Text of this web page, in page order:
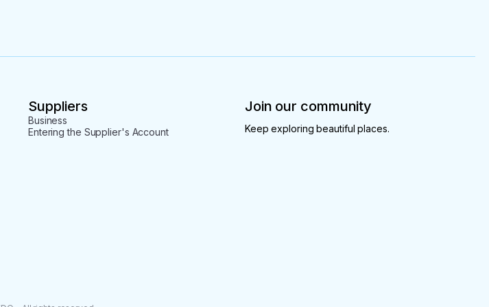
Suppliers
Business
Entering the Supplier's Account
Join our community
Keep exploring beautiful places.